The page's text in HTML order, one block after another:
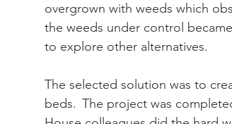
overgrown with weeds which
the weeds under control
to explore other alternatives.
The selected solution was to
beds.  The project was